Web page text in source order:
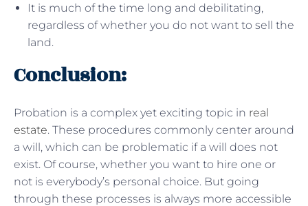
It is much of the time long and debilitating,
regardless of whether you do not want to sell the
land.
Conclusion:
Probation is a complex yet exciting topic in real
estate. These procedures commonly center around
a will, which can be problematic if a will does not
exist. Of course, whether you want to hire one or
not is everybody’s personal choice. But going
through these processes is always more accessible